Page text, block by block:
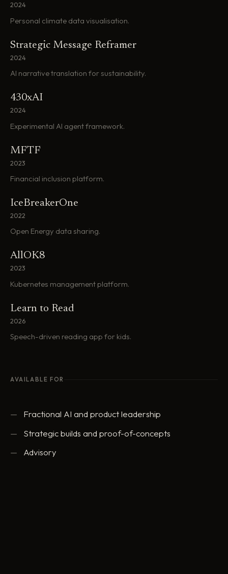
2024
Personal climate data visualisation.
Strategic Message Reframer
2024
AI narrative translation for sustainability.
430xAI
2024
Experimental AI agent framework.
MFTF
2023
Financial inclusion platform.
IceBreakerOne
2022
Open Energy data sharing.
AllOK8
2023
Kubernetes management platform.
Learn to Read
2026
Speech-driven reading app for kids.
AVAILABLE FOR
Fractional AI and product leadership
Strategic builds and proof-of-concepts
Advisory